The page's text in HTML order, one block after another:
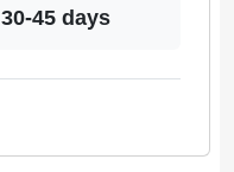
30-45 days